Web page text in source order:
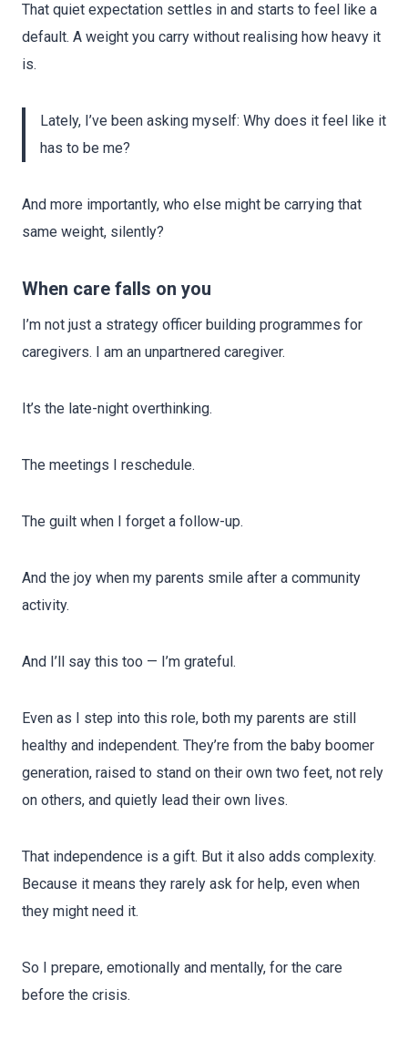
That quiet expectation settles in and starts to feel like a
default. A weight you carry without realising how heavy it
is.
Lately, I’ve been asking myself: Why does it feel like it
has to be me?
And more importantly, who else might be carrying that
same weight, silently?
When care falls on you
I’m not just a strategy officer building programmes for
caregivers. I am an unpartnered caregiver.
It’s the late-night overthinking.
The meetings I reschedule.
The guilt when I forget a follow-up.
And the joy when my parents smile after a community
activity.
And I’ll say this too — I’m grateful.
Even as I step into this role, both my parents are still
healthy and independent. They’re from the baby boomer
generation, raised to stand on their own two feet, not rely
on others, and quietly lead their own lives.
That independence is a gift. But it also adds complexity.
Because it means they rarely ask for help, even when
they might need it.
So I prepare, emotionally and mentally, for the care
before the crisis.